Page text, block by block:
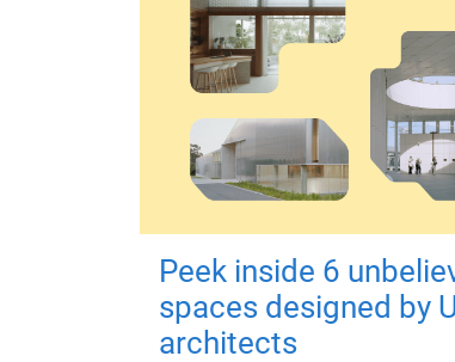
Peek inside 6
spaces designed by
architects